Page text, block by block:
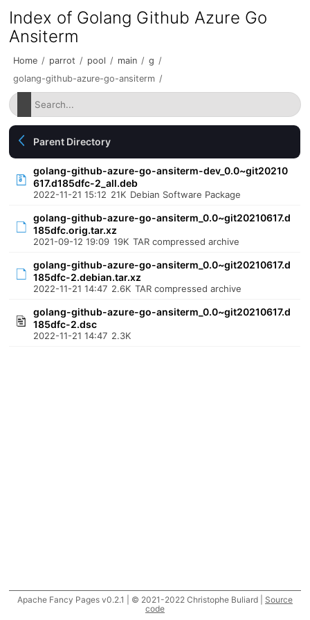
Index of Golang Github Azure Go
Ansiterm
Home / parrot / pool / main / g /
golang-github-azure-go-ansiterm /
Parent Directory
golang-github-azure-go-ansiterm-dev_0.0~git20210
617.d185dfc-2_all.deb
2022-11-21 15:12 21K Debian Software Package
golang-github-azure-go-ansiterm_0.0~git20210617.d
185dfc.orig.tar.xz
2021-09-12 19:09 19K TAR compressed archive
golang-github-azure-go-ansiterm_0.0~git20210617.d
185dfc-2.debian.tar.xz
2022-11-21 14:47 2.6K TAR compressed archive
golang-github-azure-go-ansiterm_0.0~git20210617.d
185dfc-2.dsc
2022-11-21 14:47 2.3K
Apache Fancy Pages v0.2.1 | © 2021-2022 Christophe Buliard | Source
code